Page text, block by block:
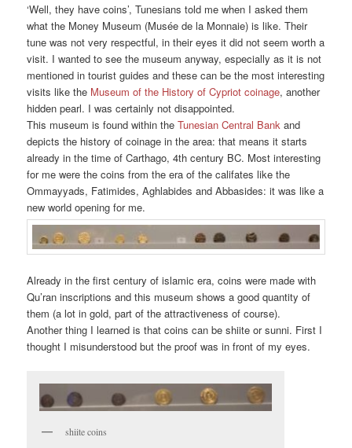
‘Well, they have coins’, Tunesians told me when I asked them
what the Money Museum (Musée de la Monnaie) is like. Their
tune was not very respectful, in their eyes it did not seem worth a
visit. I wanted to see the museum anyway, especially as it is not
mentioned in tourist guides and these can be the most interesting
visits like the Museum of the History of Cypriot coinage, another
hidden pearl. I was certainly not disappointed.
This museum is found within theTunesian Central Bank and
depicts the history of coinage in the area: that means it starts
already in the time of Carthago, 4th century BC. Most interesting
for me were the coins from the era of the califates like the
Ommayyads, Fatimides, Aghlabides and Abbasides: it was like a
new world opening for me.
Already in the first century of islamic era, coins were made with
Qu’ran inscriptions and this museum shows a good quantity of
them (a lot in gold, part of the attractiveness of course).
Another thing I learned is that coins can be shiite or sunni. First I
thought I misunderstood but the proof was in front of my eyes.
shiite coins